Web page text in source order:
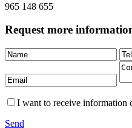
965 148 655
Request more
I want to receive information
Send